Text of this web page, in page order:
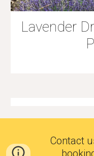
Lavender
Contact